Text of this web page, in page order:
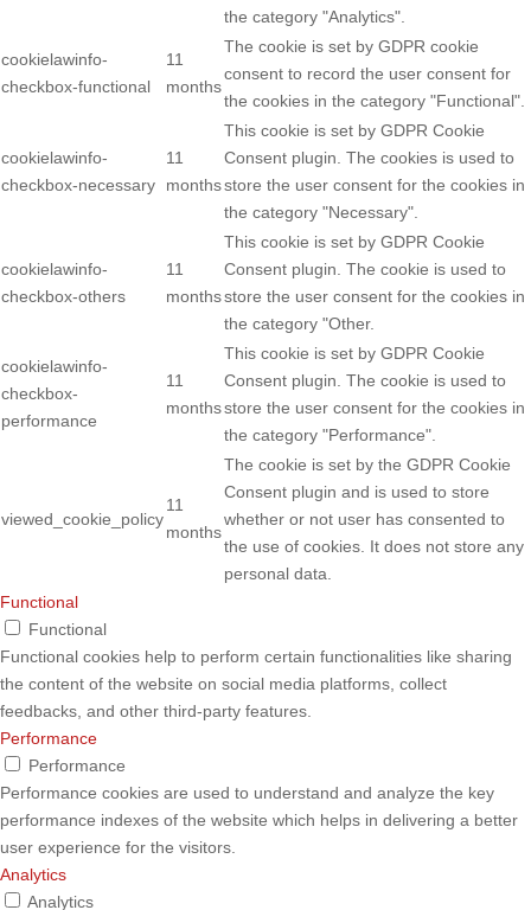
the category "Analytics".
cookielawinfo-
checkbox-functional
11
months
The cookie is set by GDPR cookie
consent to record the user consent for
the cookies in the category "Functional".
cookielawinfo-
checkbox-necessary
11
months
This cookie is set by GDPR Cookie
Consent plugin. The cookies is used to
store the user consent for the cookies in
the category "Necessary".
cookielawinfo-
checkbox-others
11
months
This cookie is set by GDPR Cookie
Consent plugin. The cookie is used to
store the user consent for the cookies in
the category "Other.
cookielawinfo-
checkbox-
performance
11
months
This cookie is set by GDPR Cookie
Consent plugin. The cookie is used to
store the user consent for the cookies in
the category "Performance".
viewed_cookie_policy
11
months
The cookie is set by the GDPR Cookie
Consent plugin and is used to store
whether or not user has consented to
the use of cookies. It does not store any
personal data.
Functional
Functional
Functional cookies help to perform certain functionalities like sharing
the content of the website on social media platforms, collect
feedbacks, and other third-party features.
Performance
Performance
Performance cookies are used to understand and analyze the key
performance indexes of the website which helps in delivering a better
user experience for the visitors.
Analytics
Analytics